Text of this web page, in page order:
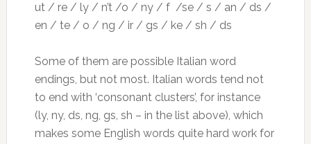
ut / re / ly / n’t /o / ny / f /se / s / an / ds /
en / te / o / ng / ir / gs / ke / sh / ds
Some of them are possible Italian word
endings, but not most. Italian words tend not
to end with ‘consonant clusters’, for instance
(ly, ny, ds, ng, gs, sh – in the list above), which
makes some English words quite hard work for